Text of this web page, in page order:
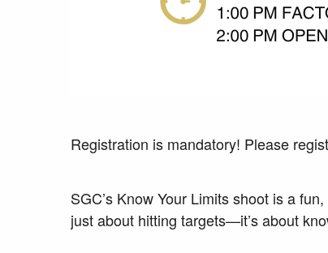
Registration is mandatory! Please
SGC’s Know Your Limits shoot is a
just about hitting targets—it’s about